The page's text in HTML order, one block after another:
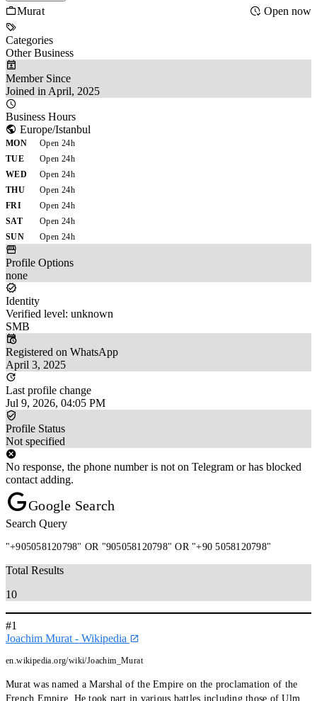
Murat Open now
Categories
Other Business
Member Since
Joined in April, 2025
Business Hours
Europe/Istanbul
MON
Open 24h
TUE
Open 24h
WED
Open 24h
THU
Open 24h
FRI
Open 24h
SAT
Open 24h
SUN
Open 24h
Profile Options
none
Identity
Verified level: unknown
SMB
Registered on WhatsApp
April 3, 2025
Last profile change
Jul 9, 2026, 04:05 PM
Profile Status
Not specified
No response, the phone number is not on Telegram or has blocked
contact adding.
Google Search
Search Query
"+905058120798" OR "905058120798" OR "+90 5058120798"
Total Results
10
#1
Joachim Murat - Wikipedia
en.wikipedia.org/wiki/Joachim_Murat
Murat was named a Marshal of the Empire on the proclamation of the
French Empire. He took part in various battles including those of Ulm,